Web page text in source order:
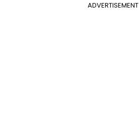
ADVERTISEMENT